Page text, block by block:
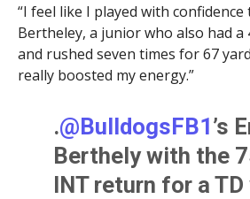
“I feel like I played with confidence
Bertheley, a junior who also had a
and rushed seven times for 67
really boosted my energy.”
.@BulldogsFB1’s
Berthely with the
INT return for a